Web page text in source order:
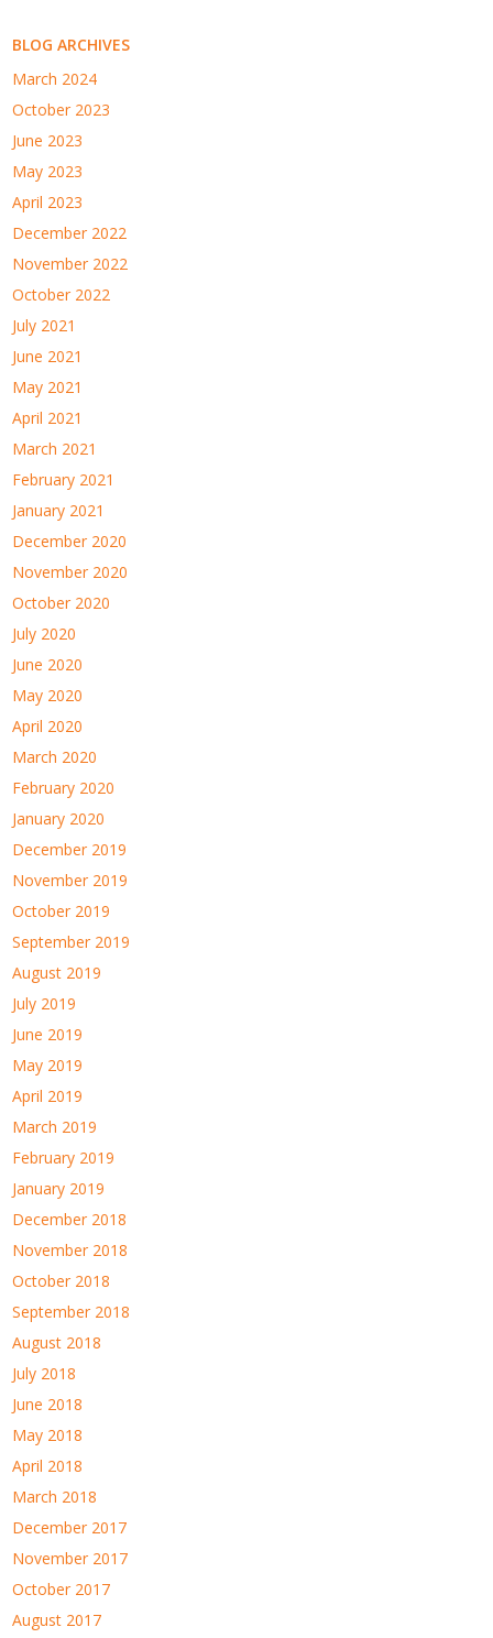
BLOG ARCHIVES
March 2024
October 2023
June 2023
May 2023
April 2023
December 2022
November 2022
October 2022
July 2021
June 2021
May 2021
April 2021
March 2021
February 2021
January 2021
December 2020
November 2020
October 2020
July 2020
June 2020
May 2020
April 2020
March 2020
February 2020
January 2020
December 2019
November 2019
October 2019
September 2019
August 2019
July 2019
June 2019
May 2019
April 2019
March 2019
February 2019
January 2019
December 2018
November 2018
October 2018
September 2018
August 2018
July 2018
June 2018
May 2018
April 2018
March 2018
December 2017
November 2017
October 2017
August 2017